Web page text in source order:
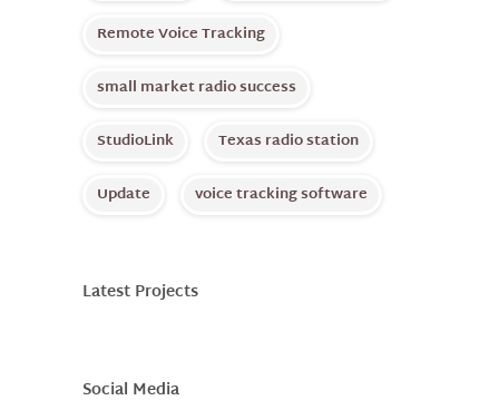
Remote Voice Tracking
small market radio success
StudioLink
Texas radio station
Update
voice tracking software
Latest Projects
Social Media